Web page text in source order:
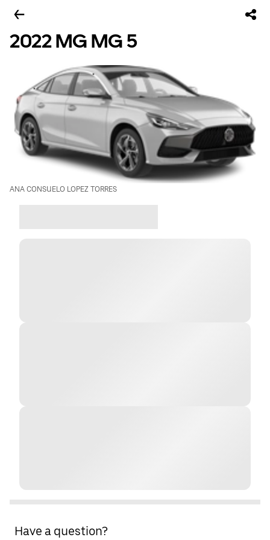
2022 MG MG 5
ANA CONSUELO LOPEZ TORRES
Have a question?